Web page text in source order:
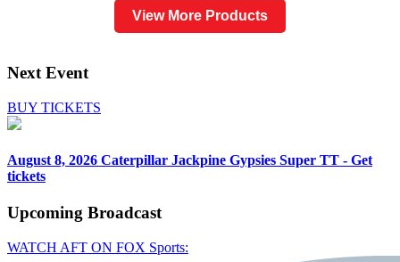
View More Products
Next Event
BUY TICKETS
August 8, 2026 Caterpillar Jackpine Gypsies Super TT - Get
tickets
Upcoming Broadcast
WATCH AFT ON FOX Sports: